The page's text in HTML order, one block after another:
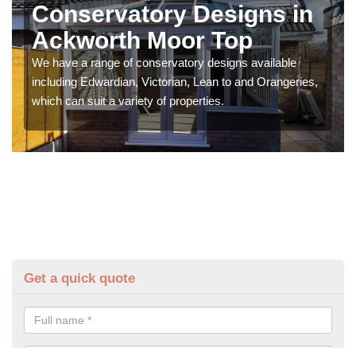
Conservatory Designs in
Ackworth Moor Top
We have a range of conservatory designs available
including Edwardian, Victorian, Lean to and Orangeries,
which can suit a variety of properties.
Get a quick quote